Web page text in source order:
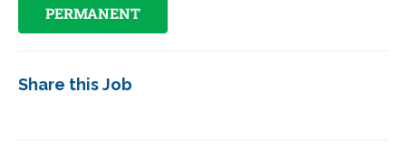
PERMANENT
Share this Job